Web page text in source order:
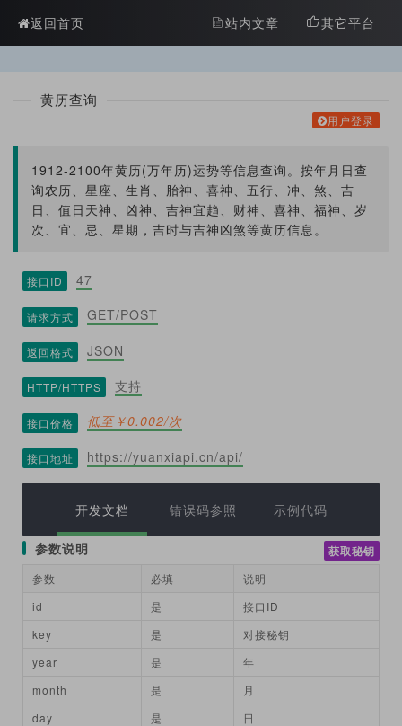
返回首页 站内文章 其它平台
黄历查询
用户登录
1912-2100年黄历(万年历)运势等信息查询。按年月日查
询农历、星座、生肖、胎神、喜神、五行、冲、煞、吉
日、值日天神、凶神、吉神宜趋、财神、喜神、福神、岁
次、宜、忌、星期，吉时与吉神凶煞等黄历信息。
接口ID 47
请求方式 GET/POST
返回格式 JSON
HTTP/HTTPS 支持
接口价格 低至￥0.002/次
接口地址 https://yuanxiapi.cn/api/
开发文档 错误码参照 示例代码
参数说明 获取秘钥
参数 必填
说明
id
是
接口ID
key
是
对接秘钥
year
是
年
month
是
月
day
是 日